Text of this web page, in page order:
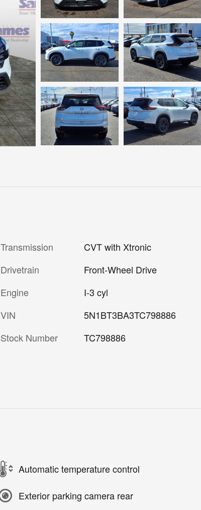
Transmission
CVT with Xtronic
Drivetrain
Front-Wheel Drive
Engine
I-3 cyl
VIN
5N1BT3BA3TC798886
Stock Number
TC798886
Automatic temperature control
Exterior parking camera rear